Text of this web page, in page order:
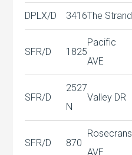
DPLX/D 3416The Strand
SFR/D 1825
Pacific
AVE
SFR/D
2527
N
Valley DR
SFR/D 870
Rosecrans
AVE